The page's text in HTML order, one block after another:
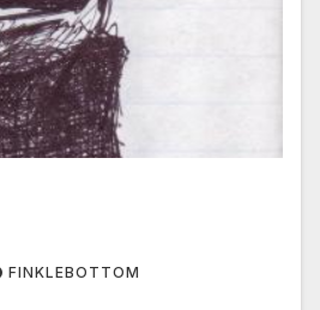
FINKLEBOTTOM